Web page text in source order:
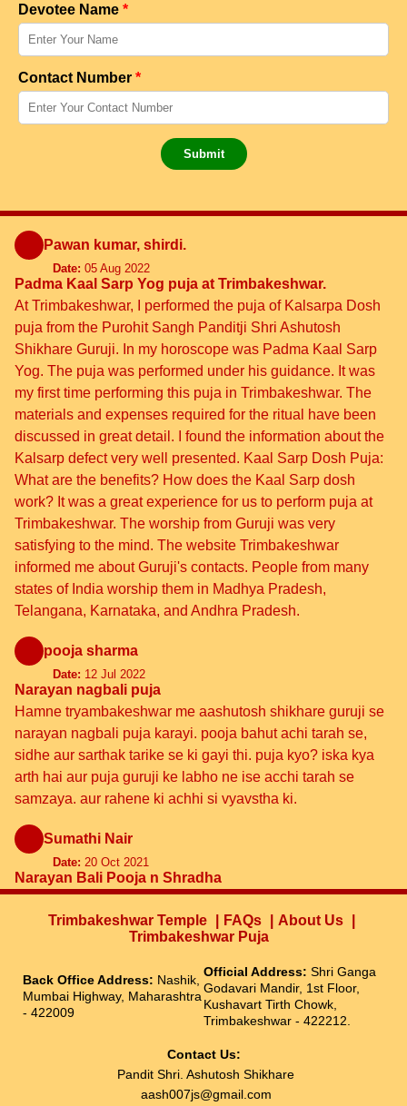
Devotee Name *
Contact Number *
Submit
Pawan kumar, shirdi.
Date: 05 Aug 2022
Padma Kaal Sarp Yog puja at Trimbakeshwar.
At Trimbakeshwar, I performed the puja of Kalsarpa Dosh
puja from the Purohit Sangh Panditji Shri Ashutosh
Shikhare Guruji. In my horoscope was Padma Kaal Sarp
Yog. The puja was performed under his guidance. It was
my first time performing this puja in Trimbakeshwar. The
materials and expenses required for the ritual have been
discussed in great detail. I found the information about the
Kalsarp defect very well presented. Kaal Sarp Dosh Puja:
What are the benefits? How does the Kaal Sarp dosh
work? It was a great experience for us to perform puja at
Trimbakeshwar. The worship from Guruji was very
satisfying to the mind. The website Trimbakeshwar
informed me about Guruji's contacts. People from many
states of India worship them in Madhya Pradesh,
Telangana, Karnataka, and Andhra Pradesh.
pooja sharma
Date: 12 Jul 2022
Narayan nagbali puja
Hamne tryambakeshwar me aashutosh shikhare guruji se
narayan nagbali puja karayi. pooja bahut achi tarah se,
sidhe aur sarthak tarike se ki gayi thi. puja kyo? iska kya
arth hai aur puja guruji ke labho ne ise acchi tarah se
samzaya. aur rahene ki achhi si vyavstha ki.
Sumathi Nair
Date: 20 Oct 2021
Narayan Bali Pooja n Shradha
Trimbakeshwar Temple FAQs
About Us
Trimbakeshwar Puja
Back Office Address: Nashik,
Mumbai Highway, Maharashtra
- 422009
Official Address: Shri Ganga
Godavari Mandir, 1st Floor,
Kushavart Tirth Chowk,
Trimbakeshwar - 422212.
Contact Us:
Pandit Shri. Ashutosh Shikhare
aash007js@gmail.com